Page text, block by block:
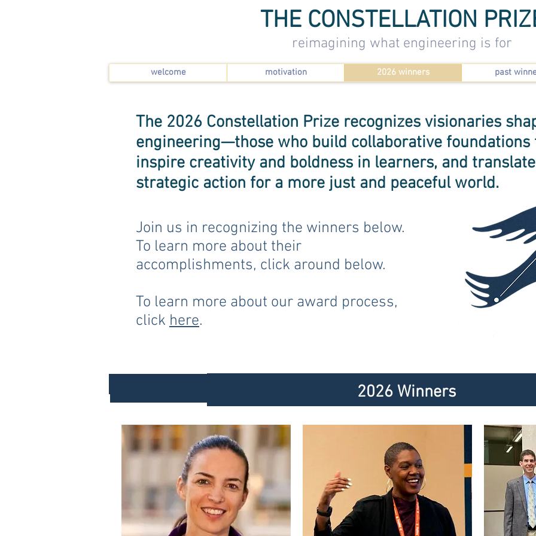
THE CONSTELLATION
reimagining what engineering is for
The 2026 Constellation Prize recognizes visionaries
engineering—those who build collaborative foundations
inspire creativity and boldness in learners, and
strategic action for a more just and peaceful world.
Join us in recognizing the winners below.
To learn more about their
accomplishments, click around below.
To learn more about our award process,
click here.
2026
welcome motivation 2026 winners past